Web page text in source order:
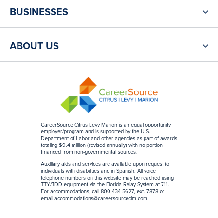
CareerSource Citrus Levy Marion is an equal opportunity
employer/program and is supported by the U.S.
Department of Labor and other agencies as part of awards
totaling $9.4 million (revised annually) with no portion
financed from non-governmental sources.
Auxiliary aids and services are available upon request to
individuals with disabilities and in Spanish. All voice
telephone numbers on this website may be reached using
TTY/TDD equipment via the Florida Relay System at 711.
For accommodations, call 800-434-5627, ext. 7878 or
email accommodations@careersourceclm.com.
BUSINESSES
ABOUT US